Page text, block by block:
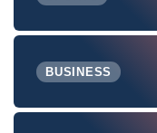
BUSINESS